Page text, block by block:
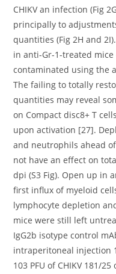
CHIKV an infection (Fig
principally to
quantities (Fig 2H and
in anti-Gr-1-treated
contaminated using the
The failing to totally
quantities may reveal
on Compact disc8+ T
upon activation [27].
and neutrophils ahead
not have an effect on
dpi (S3 Fig). Open up in
first influx of myeloid
lymphocyte depletion
mice were still left
IgG2b isotype control
intraperitoneal injection
103 PFU of CHIKV 181/